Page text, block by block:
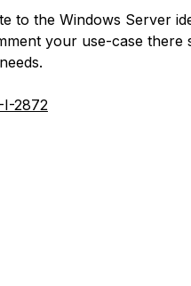
to the Windows Server
your use-case there
I-2872